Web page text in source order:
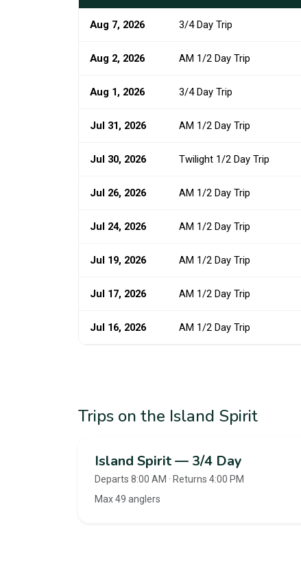
Aug 7, 2026 3/4 Day Trip
Aug 2, 2026 AM 1/2 Day Trip
Aug 1, 2026 3/4 Day Trip
Jul 31, 2026 AM 1/2 Day Trip
Jul 30, 2026 Twilight 1/2 Day Trip
Jul 26, 2026 AM 1/2 Day Trip
Jul 24, 2026 AM 1/2 Day Trip
Jul 19, 2026 AM 1/2 Day Trip
Jul 17, 2026 AM 1/2 Day Trip
Jul 16, 2026 AM 1/2 Day Trip
Trips on the Island Spirit
Island Spirit — 3/4 Day
Departs 8:00 AM · Returns 4:00 PM
Max 49 anglers